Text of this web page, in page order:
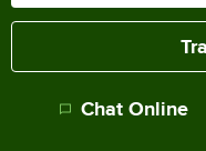
Chat Online